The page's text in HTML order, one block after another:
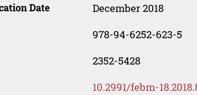
Date December 2018
978-94-6252-623-5
2352-5428
10.2991/febm-